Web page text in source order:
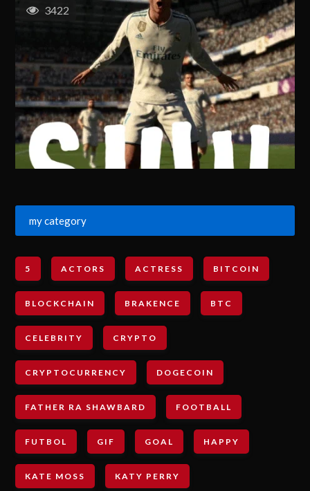
3422
my category
5 ACTORS ACTRESS BITCOIN
BLOCKCHAIN BRAKENCE BTC
CELEBRITY CRYPTO
CRYPTOCURRENCY DOGECOIN
FATHER RA SHAWBARD FOOTBALL
FUTBOL GIF GOAL HAPPY
KATE MOSS KATY PERRY